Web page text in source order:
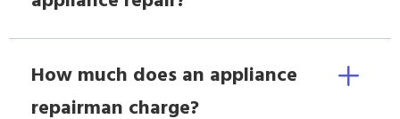
How much does an appliance
repairman charge?